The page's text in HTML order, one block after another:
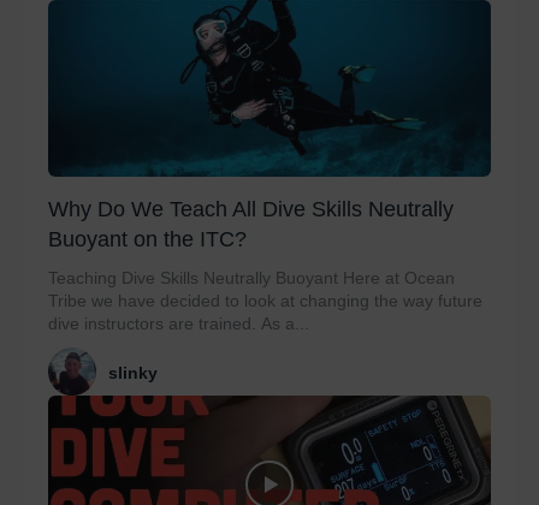
Why Do We Teach All Dive Skills Neutrally
Buoyant on the ITC?
Teaching Dive Skills Neutrally Buoyant Here at Ocean
Tribe we have decided to look at changing the way future
dive instructors are trained. As a...
slinky